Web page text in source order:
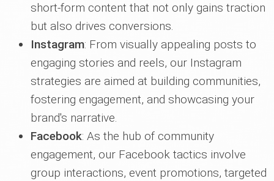
short-form content that not only gains traction
but also drives conversions.
Instagram: From visually appealing posts to
engaging stories and reels, our Instagram
strategies are aimed at building communities,
fostering engagement, and showcasing your
brand's narrative.
Facebook: As the hub of community
engagement, our Facebook tactics involve
group interactions, event promotions, targeted